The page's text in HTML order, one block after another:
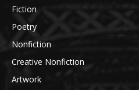
Fiction
Poetry
Nonfiction
Creative Nonfiction
Artwork